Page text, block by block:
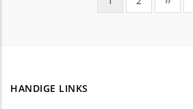
page
page
HANDIGE LINKS